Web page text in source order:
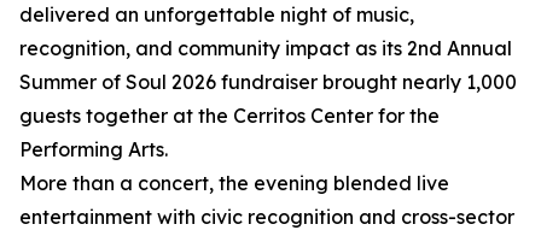
delivered an unforgettable night of music,
recognition, and community impact as its 2nd Annual
Summer of Soul 2026 fundraiser brought nearly 1,000
guests together at the Cerritos Center for the
Performing Arts.
More than a concert, the evening blended live
entertainment with civic recognition and cross-sector